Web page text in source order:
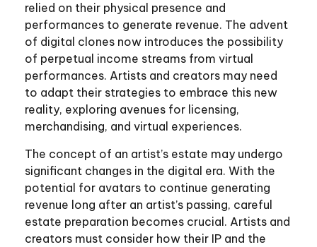
relied on their physical presence and
performances to generate revenue. The advent
of digital clones now introduces the possibility
of perpetual income streams from virtual
performances. Artists and creators may need
to adapt their strategies to embrace this new
reality, exploring avenues for licensing,
merchandising, and virtual experiences.
The concept of an artist’s estate may undergo
significant changes in the digital era. With the
potential for avatars to continue generating
revenue long after an artist’s passing, careful
estate preparation becomes crucial. Artists and
creators must consider how their IP and the